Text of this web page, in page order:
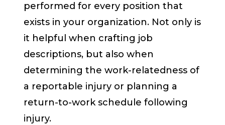
performed for every position that
exists in your organization. Not only is
it helpful when crafting job
descriptions, but also when
determining the work-relatedness of
a reportable injury or planning a
return-to-work schedule following
injury.